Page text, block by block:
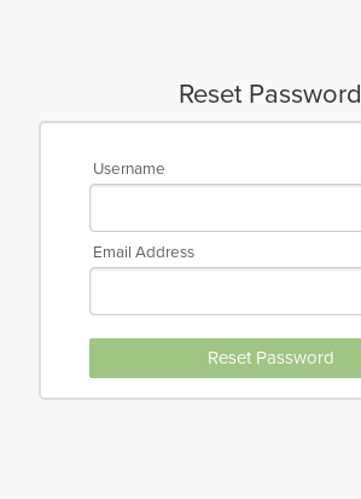
Reset Password
Username
Email Address
Reset Password